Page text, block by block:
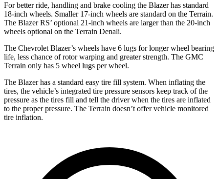
For better ride, handling and brake cooling the Blazer has standard
18-inch wheels. Smaller 17-inch wheels are standard on the Terrain.
The Blazer RS’ optional 21-inch wheels are larger than the 20-inch
wheels optional on the Terrain Denali.
The Chevrolet Blazer’s wheels have 6 lugs for longer wheel bearing
life, less chance of rotor warping and greater strength. The GMC
Terrain only has 5 wheel lugs per wheel.
The Blazer has a standard easy tire fill system. When inflating the
tires, the vehicle’s integrated tire pressure sensors keep track of the
pressure as the tires fill and tell the driver when the tires are inflated
to the proper pressure. The Terrain doesn’t offer vehicle monitored
tire inflation.